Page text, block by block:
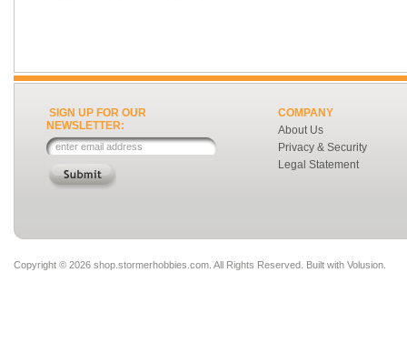
SIGN UP FOR OUR
NEWSLETTER:
COMPANY
About Us
Privacy & Security
Legal Statement
Copyright © 2026 shop.stormerhobbies.com. All Rights Reserved. Built with Volusion